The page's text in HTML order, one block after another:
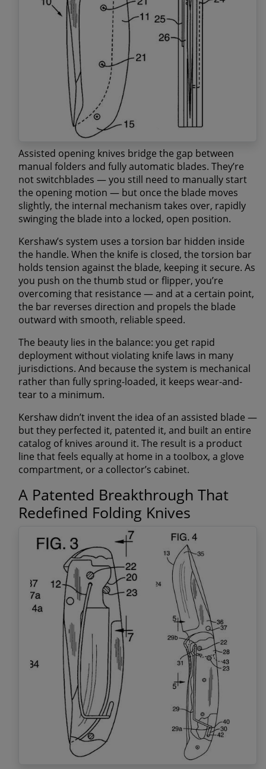
Assisted opening knives bridge the gap between
manual folders and fully automatic blades. They’re
not switchblades — you still need to manually start
the opening motion — but once the blade moves
slightly, the internal mechanism takes over, rapidly
swinging the blade into a locked, open position.
Kershaw’s system uses a torsion bar hidden inside
the handle. When the knife is closed, the torsion bar
holds tension against the blade, keeping it secure. As
you push on the thumb stud or flipper, you’re
overcoming that resistance — and at a certain point,
the bar reverses direction and propels the blade
outward with smooth, reliable speed.
The beauty lies in the balance: you get rapid
deployment without violating knife laws in many
jurisdictions. And because the system is mechanical
rather than fully spring-loaded, it keeps wear-and-
tear to a minimum.
Kershaw didn’t invent the idea of an assisted blade —
but they perfected it, patented it, and built an entire
catalog of knives around it. The result is a product
line that feels equally at home in a toolbox, a glove
compartment, or a collector’s cabinet.
A Patented Breakthrough That
Redefined Folding Knives